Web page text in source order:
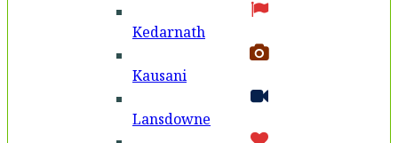
Kedarnath
Kausani
Lansdowne